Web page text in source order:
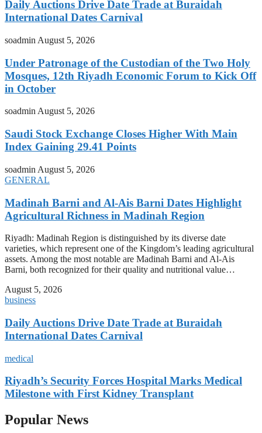
Daily Auctions Drive Date Trade at Buraidah
International Dates Carnival
soadmin August 5, 2026
Under Patronage of the Custodian of the Two Holy
Mosques, 12th Riyadh Economic Forum to Kick Off
in October
soadminAugust 5, 2026
Saudi Stock Exchange Closes Higher With Main
Index Gaining 29.41 Points
soadmin August 5, 2026
GENERAL
Madinah Barni and Al-Ais Barni Dates Highlight
Agricultural Richness in Madinah Region
Riyadh: Madinah Region is distinguished by its diverse date
varieties, which represent one of the Kingdom’s leading agricultural
assets. Among the most notable are Madinah Barni and Al-Ais
Barni, both recognized for their quality and nutritional value…
August 5, 2026
business
Daily Auctions Drive Date Trade at Buraidah
International Dates Carnival
medical
Riyadh’s Security Forces Hospital Marks Medical
Milestone with First Kidney Transplant
Popular News